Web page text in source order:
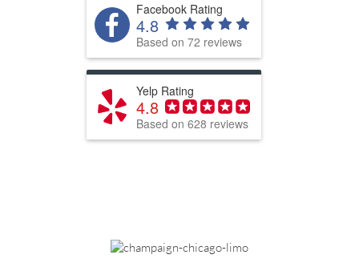
Facebook Rating
4.8
Based on 72 reviews
Yelp Rating
4.8
Based on 628 reviews